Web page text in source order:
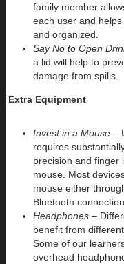
family member
each user and
and organized.
Say No to Open
a lid will help to
damage from spills.
Extra Equipment
Invest in a Mouse –
requires
precision and finger
mouse. Most
mouse either
Bluetooth connection.
Headphones –
benefit from
Some of our
overhead